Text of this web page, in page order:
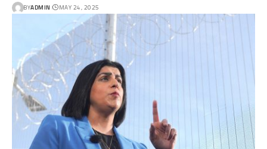
BYADMIN MAY 24, 2025